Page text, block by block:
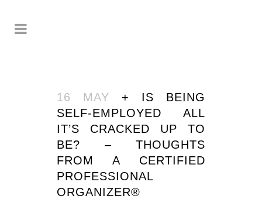
16 MAY
+ IS BEING
SELF-EMPLOYED ALL
IT’S CRACKED UP TO
BE? – THOUGHTS
FROM A CERTIFIED
PROFESSIONAL
ORGANIZER®